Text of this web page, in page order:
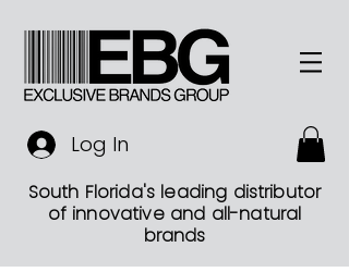
Log In
South Florida's leading distributor
of innovative and all-natural
brands